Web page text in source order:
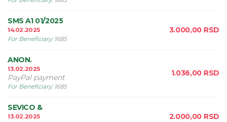
SMS A1 01/2025
14.02.2025
For Beneficiary: 1685
3.000,00 RSD
ANON.
13.02.2025
PayPal payment
For Beneficiary: 1685
1.036,00 RSD
SEVICO &
13.02.2025
2.000,00 RSD